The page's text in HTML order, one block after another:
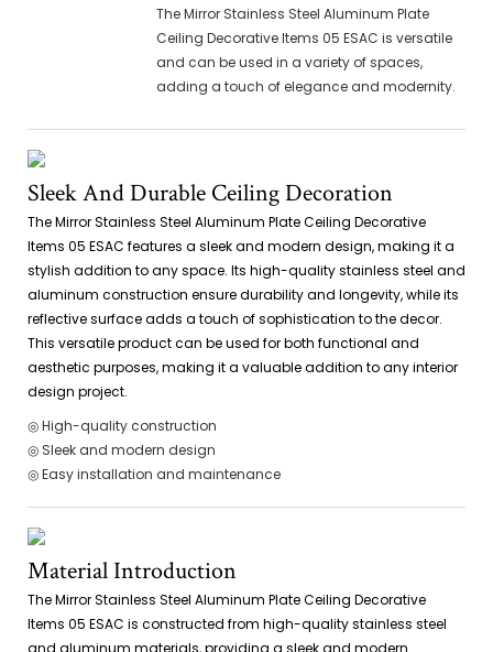
The Mirror Stainless Steel Aluminum Plate
Ceiling Decorative Items 05 ESAC is versatile
and can be used in a variety of spaces,
adding a touch of elegance and modernity.
Sleek And Durable Ceiling Decoration
The Mirror Stainless Steel Aluminum Plate Ceiling Decorative
Items 05 ESAC features a sleek and modern design, making it a
stylish addition to any space. Its high-quality stainless steel and
aluminum construction ensure durability and longevity, while its
reflective surface adds a touch of sophistication to the decor.
This versatile product can be used for both functional and
aesthetic purposes, making it a valuable addition to any interior
design project.
◎ High-quality construction
◎ Sleek and modern design
◎ Easy installation and maintenance
Material Introduction
The Mirror Stainless Steel Aluminum Plate Ceiling Decorative
Items 05 ESAC is constructed from high-quality stainless steel